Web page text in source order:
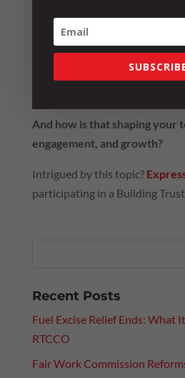
So I leave you with the same
on as a group:
And how is that shaping your
engagement, and growth?
Intrigued by this topic?
participating in a Building
Recent Posts
Fuel Excise Relief Ends: What
RTCCO
Fair Work Commission